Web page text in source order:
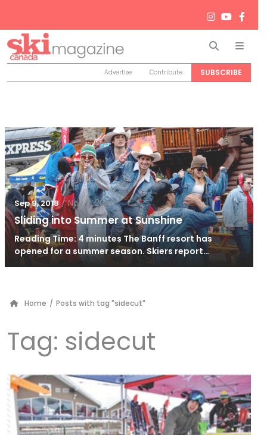
Search
Advertise Contribute SUBSCRIBE
Sep 9, 2018 / Nov 2, 2018
Sliding into Summer at Sunshine
Reading Time: 4 minutes The Banff resort has
opened for a summer season. Skiers report…
Home / Posts with tag "sidecut"
Tag: sidecut